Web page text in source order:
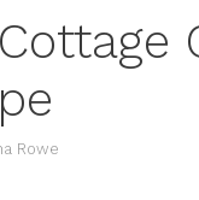
Rowe